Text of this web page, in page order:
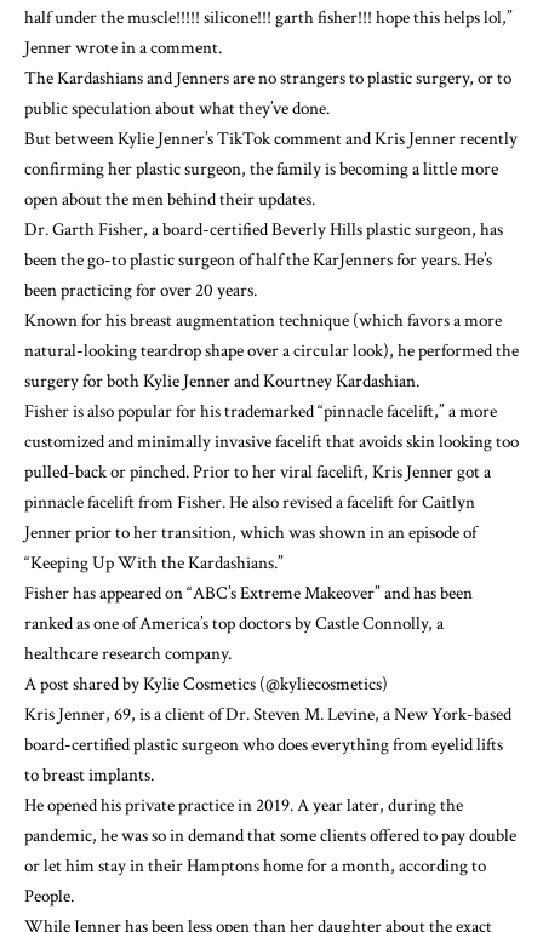
half under the muscle!!!!! silicone!!! garth fisher!!! hope this helps lol,”
Jenner wrote in a comment.
The Kardashians and Jenners are no strangers to plastic surgery, or to
public speculation about what they’ve done.
But between Kylie Jenner’s TikTok comment andKris Jennerrecently
confirming her plastic surgeon, the family is becoming a little more
open about the men behind their updates.
Dr. Garth Fisher, a board-certified Beverly Hills plastic surgeon, has
been the go-to plastic surgeon of half the KarJenners for years. He’s
been practicing for over 20 years.
Known for hisbreast augmentation technique (which favors a more
natural-looking teardrop shape over a circular look), he performed the
surgery for both Kylie Jenner andKourtney Kardashian.
Fisher is also popular for his trademarked “pinnacle facelift,” a more
customized and minimally invasivefaceliftthat avoids skin looking too
pulled-back or pinched. Prior to her viral facelift, Kris Jennergot a
pinnacle facelift from Fisher. He also revised a facelift forCaitlyn
Jennerprior to her transition, which wasshown in an episodeof
“Keeping Up With the Kardashians.”
Fisher has appeared on “ABC’s Extreme Makeover” and has been
ranked as one ofAmerica’s top doctors by Castle Connolly, a
healthcare research company.
A post shared by Kylie Cosmetics (@kyliecosmetics)
Kris Jenner, 69, is a client ofDr. Steven M. Levine, a New York-based
board-certified plastic surgeon who does everything from eyelid lifts
to breast implants.
He opened his private practice in 2019. A year later, during the
pandemic, he wasso in demandthat some clients offered to pay double
or let him stay in their Hamptons home for a month, according to
People.
While Jenner has been less open than her daughter about the exact